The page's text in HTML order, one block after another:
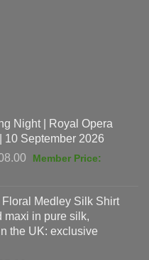
Night | Royal Opera
10 September 2026
Original
£808.00.
Medley Silk Shirt
maxi in pure silk,
the UK: exclusive